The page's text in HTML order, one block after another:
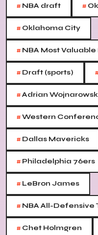
# NBA draft #
# Oklahoma City
# NBA Most
# Draft (sports)
#Adrian
#Western
# Dallas Mavericks
# Philadelphia 76ers
# LeBron James
# NBA All-Defensive
# Chet Holmgren